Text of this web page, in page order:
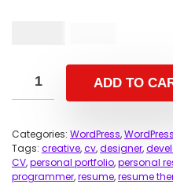
ADD TO
Categories: WordPress,
Tags: creative,cv,designer,
CV,personal portfolio,personal
programmer,resume,resume